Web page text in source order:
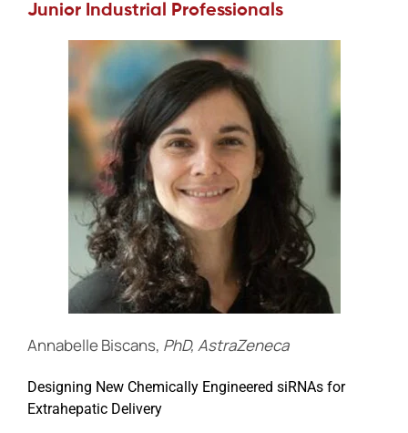
Junior Industrial Professionals
Annabelle Biscans, PhD, AstraZeneca
Designing New Chemically Engineered siRNAs for
Extrahepatic Delivery